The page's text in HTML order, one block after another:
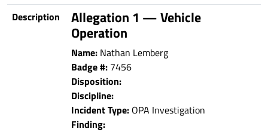
Description
Allegation 1 — Vehicle
Operation
Name: Nathan Lemberg
Badge #: 7456
Disposition:
Discipline:
Incident Type: OPA Investigation
Finding: